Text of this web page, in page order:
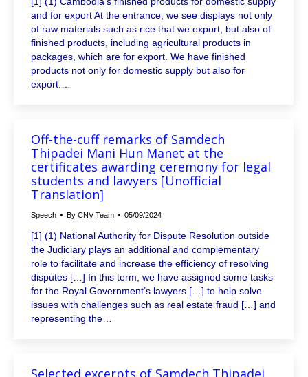
and for export At the entrance, we see displays not only
of raw materials such as rice that we export, but also of
finished products, including agricultural products in
packages, which are for export. We have finished
products not only for domestic supply but also for
export.…
Off-the-cuff remarks of Samdech
Thipadei Mani Hun Manet at the
certificates awarding ceremony for legal
students and lawyers [Unofficial
Translation]
Speech By CNV Team 05/09/2024
[1] (1) National Authority for Dispute Resolution outside
the Judiciary plays an additional and complementary
role to facilitate and increase the efficiency of resolving
disputes […] In this term, we have assigned some tasks
for the Royal Government’s lawyers […] to help solve
issues with challenges such as real estate fraud […] and
representing the…